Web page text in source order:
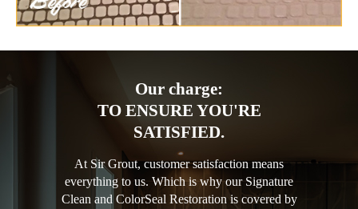
Our charge:
TO ENSURE YOU'RE
SATISFIED.
At Sir Grout, customer satisfaction means
everything to us. Which is why our Signature
Clean and ColorSeal Restoration is covered by